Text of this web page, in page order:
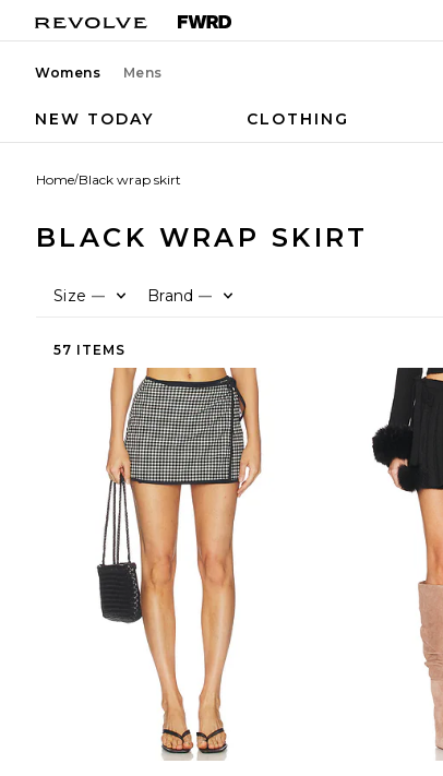
Womens Mens
NEW TODAY CLOTHING
Home/Black wrap skirt
BLACK WRAP SKIRT
Size — Brand —
57 ITEMS